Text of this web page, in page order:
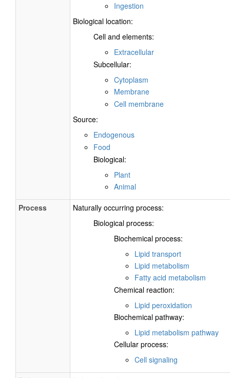
Ingestion
Biological location:
Cell and elements:
Extracellular
Subcellular:
Cytoplasm
Membrane
Cell membrane
Source:
Endogenous
Food
Biological:
Plant
Animal
Process
Naturally occurring process:
Biological process:
Biochemical process:
Lipid transport
Lipid metabolism
Fatty acid metabolism
Chemical reaction:
Lipid peroxidation
Biochemical pathway:
Lipid metabolism pathway
Cellular process:
Cell signaling